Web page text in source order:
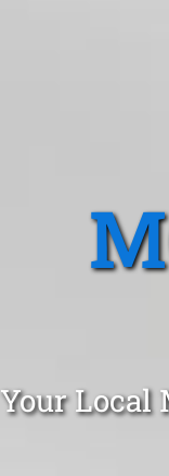
Your Local